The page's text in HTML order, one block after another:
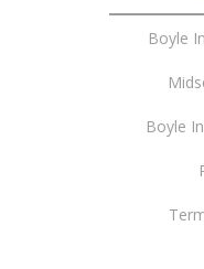
Boyle
Boyle